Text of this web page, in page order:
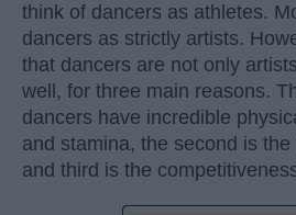
think of dancers as athletes.
dancers as strictly artists.
that dancers are not only
well, for three main reasons.
dancers have incredible
and stamina, the second is
and third is the